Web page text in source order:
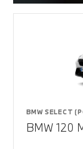
BMW SELECT
BMW 120